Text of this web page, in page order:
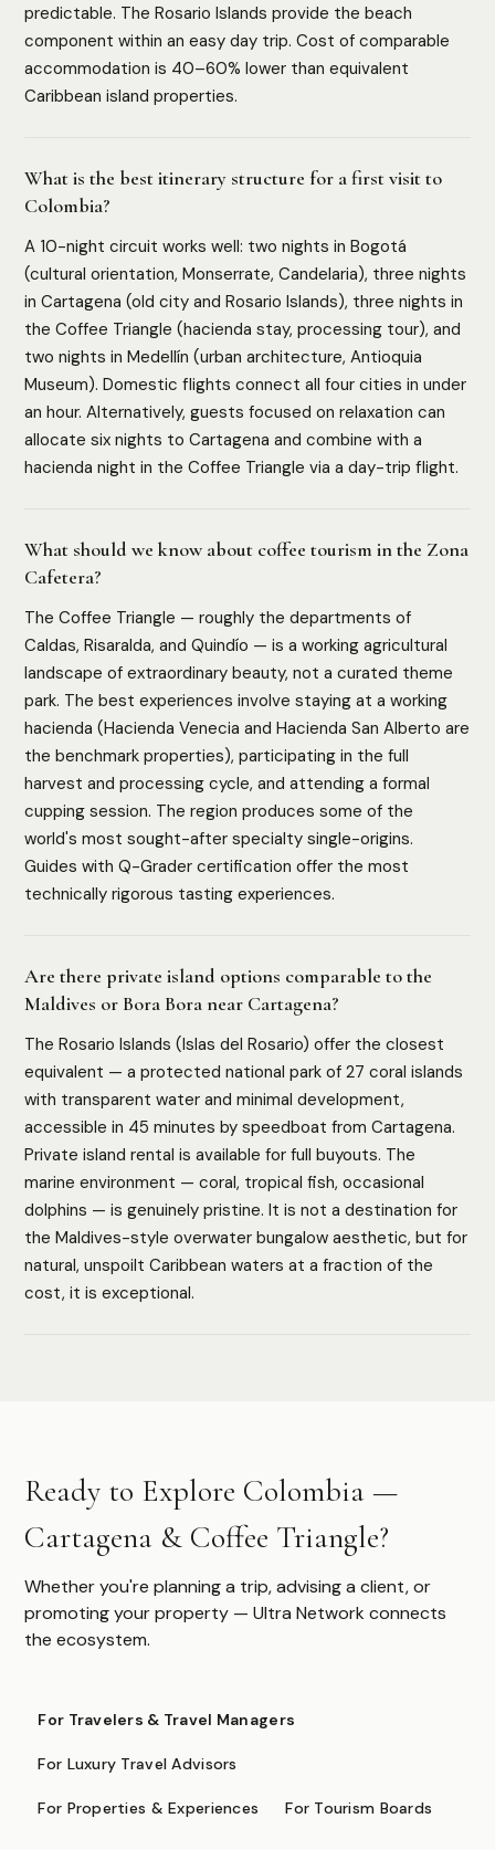
predictable. The Rosario Islands provide the beach
component within an easy day trip. Cost of comparable
accommodation is 40–60% lower than equivalent
Caribbean island properties.
What is the best itinerary structure for a first visit to
Colombia?
A 10-night circuit works well: two nights in Bogotá
(cultural orientation, Monserrate, Candelaria), three nights
in Cartagena (old city and Rosario Islands), three nights in
the Coffee Triangle (hacienda stay, processing tour), and
two nights in Medellín (urban architecture, Antioquia
Museum). Domestic flights connect all four cities in under
an hour. Alternatively, guests focused on relaxation can
allocate six nights to Cartagena and combine with a
hacienda night in the Coffee Triangle via a day-trip flight.
What should we know about coffee tourism in the Zona
Cafetera?
The Coffee Triangle — roughly the departments of
Caldas, Risaralda, and Quindío — is a working agricultural
landscape of extraordinary beauty, not a curated theme
park. The best experiences involve staying at a working
hacienda (Hacienda Venecia and Hacienda San Alberto are
the benchmark properties), participating in the full
harvest and processing cycle, and attending a formal
cupping session. The region produces some of the
world's most sought-after specialty single-origins.
Guides with Q-Grader certification offer the most
technically rigorous tasting experiences.
Are there private island options comparable to the
Maldives or Bora Bora near Cartagena?
The Rosario Islands (Islas del Rosario) offer the closest
equivalent — a protected national park of 27 coral islands
with transparent water and minimal development,
accessible in 45 minutes by speedboat from Cartagena.
Private island rental is available for full buyouts. The
marine environment — coral, tropical fish, occasional
dolphins — is genuinely pristine. It is not a destination for
the Maldives-style overwater bungalow aesthetic, but for
natural, unspoilt Caribbean waters at a fraction of the
cost, it is exceptional.
Ready to Explore Colombia —
Cartagena & Coffee Triangle?
Whether you're planning a trip, advising a client, or
promoting your property — Ultra Network connects
the ecosystem.
For Travelers & Travel Managers
For Luxury Travel Advisors
For Properties & Experiences For Tourism Boards
HOW WE ASSESS EACH DESTINATION
Privacy
Cultural Depth
Browse All
Safari & Wildlife
Island & Ocean
European Luxury
Asia & Pacific
Caribbean & Americas
Expedition & Adventure
Middle East
DMCs & Tour Operators
Direct Suppliers